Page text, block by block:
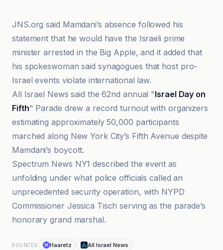
JNS.org said Mamdani’s absence followed his
statement that he would have the Israeli prime
minister arrested in the Big Apple, and it added that
his spokeswoman said synagogues that host pro-
Israel events violate international law.
All Israel News said the 62nd annual "Israel Day on
Fifth" Parade drew a record turnout with organizers
estimating approximately 50,000 participants
marched along New York City’s Fifth Avenue despite
Mamdani’s boycott.
Spectrum News NY1 described the event as
unfolding under what police officials called an
unprecedented security operation, with NYPD
Commissioner Jessica Tisch serving as the parade’s
honorary grand marshal.
SOURCES Haaretz All Israel News